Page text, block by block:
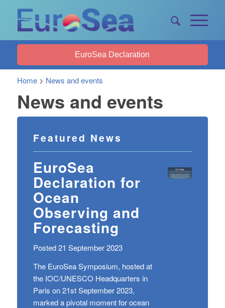
EuroSea Declaration
Home> News and events
News and events
Featured News
EuroSea
Declaration for
Ocean
Observing and
Forecasting
Posted 21 September 2023
The EuroSea Symposium, hosted at
the IOC/UNESCO Headquarters in
Paris on 21st September 2023,
marked a pivotal moment for ocean